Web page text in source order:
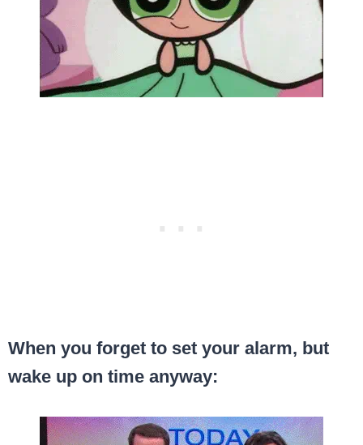
When you forget to set your alarm, but
wake up on time anyway: